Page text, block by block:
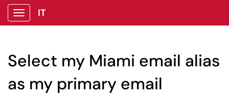
Show Applications Menu
IT
Select my Miami email alias
as my primary email